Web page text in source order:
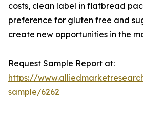
costs, clean label in flatbread
preference for gluten free and
create new opportunities in the
Request Sample Report at:
https://
sample/6262